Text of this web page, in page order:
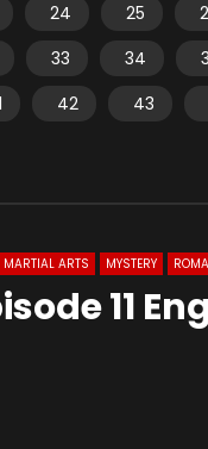
24 25
33 34
42 43
MARTIAL ARTS MYSTERY
11